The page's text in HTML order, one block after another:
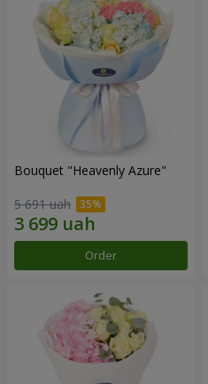
Bouquet "Heavenly Azure"
5 691 uah
Order